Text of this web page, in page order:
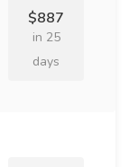
$887
in 25
days